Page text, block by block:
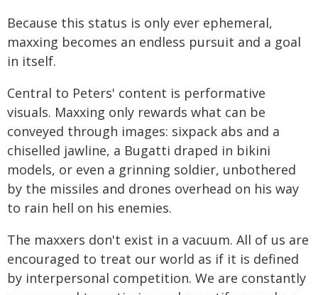
Because this status is only ever ephemeral,
maxxing becomes an endless pursuit and a goal
in itself.
Central to Peters' content is performative
visuals. Maxxing only rewards what can be
conveyed through images: sixpack abs and a
chiselled jawline, a Bugatti draped in bikini
models, or even a grinning soldier, unbothered
by the missiles and drones overhead on his way
to rain hell on his enemies.
The maxxers don't exist in a vacuum. All of us are
encouraged to treat our world as if it is defined
by interpersonal competition. We are constantly